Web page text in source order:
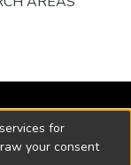
hasta 2026 -
for
your consent